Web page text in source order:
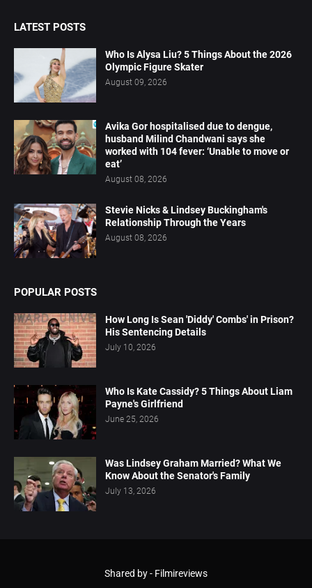
LATEST POSTS
Who Is Alysa Liu? 5 Things About the 2026
Olympic Figure Skater
August 09, 2026
Avika Gor hospitalised due to dengue,
husband Milind Chandwani says she
worked with 104 fever: ‘Unable to move or
eat’
August 08, 2026
Stevie Nicks & Lindsey Buckingham's
Relationship Through the Years
August 08, 2026
POPULAR POSTS
How Long Is Sean 'Diddy' Combs' in Prison?
His Sentencing Details
July 10, 2026
Who Is Kate Cassidy? 5 Things About Liam
Payne's Girlfriend
June 25, 2026
Was Lindsey Graham Married? What We
Know About the Senator's Family
July 13, 2026
Shared by - Filmireviews